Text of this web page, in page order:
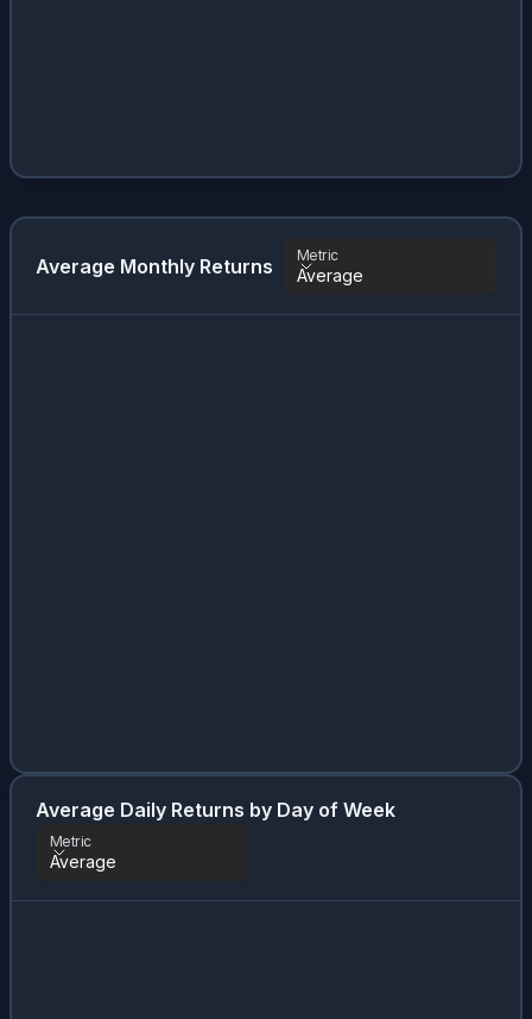
Average Monthly Returns Metric
Average
Average Daily Returns by Day of Week
Metric
Average